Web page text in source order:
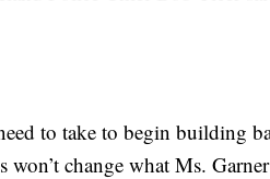
to take to begin building
won’t change what Ms.